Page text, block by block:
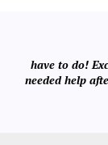
have to do!
needed help